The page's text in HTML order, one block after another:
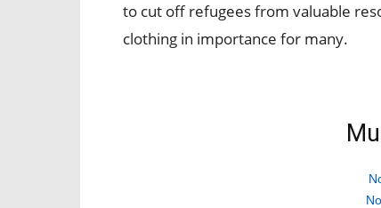
to cut off refugees from valuable
clothing in importance for many.